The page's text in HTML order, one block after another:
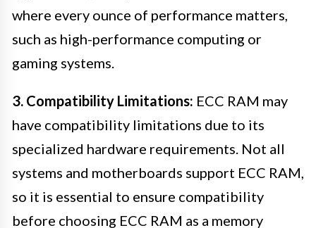
where every ounce of performance matters,
such as high-performance computing or
gaming systems.
3. Compatibility Limitations: ECC RAM may
have compatibility limitations due to its
specialized hardware requirements. Not all
systems and motherboards support ECC RAM,
so it is essential to ensure compatibility
before choosing ECC RAM as a memory